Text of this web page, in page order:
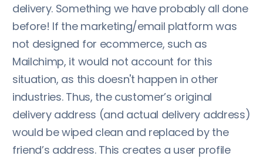
delivery. Something we have probably all done
before! If the marketing/email platform was
not designed for ecommerce, such as
Mailchimp, it would not account for this
situation, as this doesn't happen in other
industries. Thus, the customer’s original
delivery address (and actual delivery address)
would be wiped clean and replaced by the
friend’s address. This creates a user profile